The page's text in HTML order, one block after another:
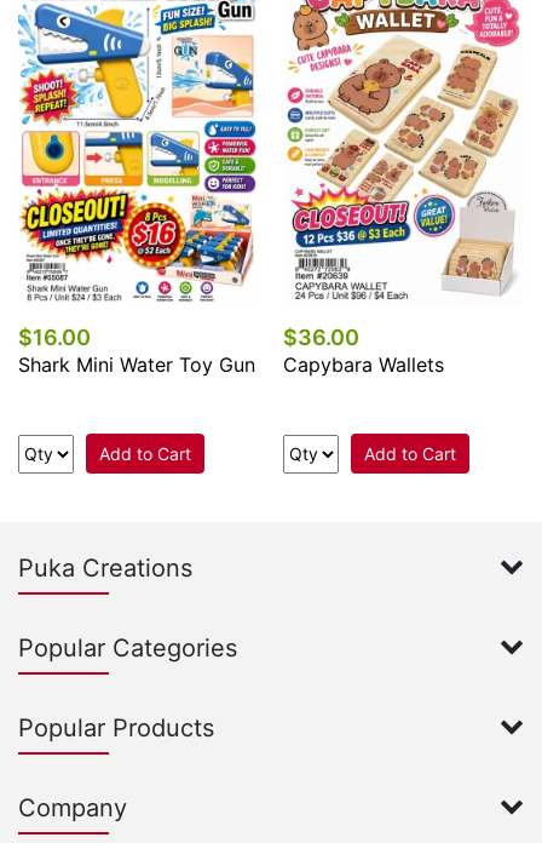
$16.00
Shark Mini Water Toy Gun
Add to Cart
$36.00
Capybara Wallets
Add to Cart
Puka Creations
Popular Categories
Popular Products
Company